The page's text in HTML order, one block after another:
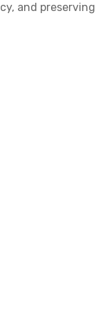
and preserving